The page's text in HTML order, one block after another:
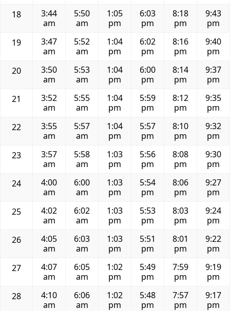
18
3:44
am
5:50
am
1:05
pm
6:03
pm
8:18
pm
9:43
pm
19
3:47
am
5:52
am
1:04
pm
6:02
pm
8:16
pm
9:40
pm
20
3:50
am
5:53
am
1:04
pm
6:00
pm
8:14
pm
9:37
pm
21
3:52
am
5:55
am
1:04
pm
5:59
pm
8:12
pm
9:35
pm
22
3:55
am
5:57
am
1:04
pm
5:57
pm
8:10
pm
9:32
pm
23
3:57
am
5:58
am
1:03
pm
5:56
pm
8:08
pm
9:30
pm
24
4:00
am
6:00
am
1:03
pm
5:54
pm
8:06
pm
9:27
pm
25
4:02
am
6:02
am
1:03
pm
5:53
pm
8:03
pm
9:24
pm
26
4:05
am
6:03
am
1:03
pm
5:51
pm
8:01
pm
9:22
pm
27
4:07
am
6:05
am
1:02
pm
5:49
pm
7:59
pm
9:19
pm
28
4:10
am
6:06
am
1:02
pm
5:48
pm
7:57
pm
9:17
pm